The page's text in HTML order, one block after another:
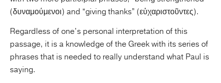
(δυναμούμενοι) and “giving thanks” (εὐχαριστοῦντες).
Regardless of one’s personal interpretation of this
passage, it is a knowledge of the Greek with its series of
phrases that is needed to really understand what Paul is
saying.